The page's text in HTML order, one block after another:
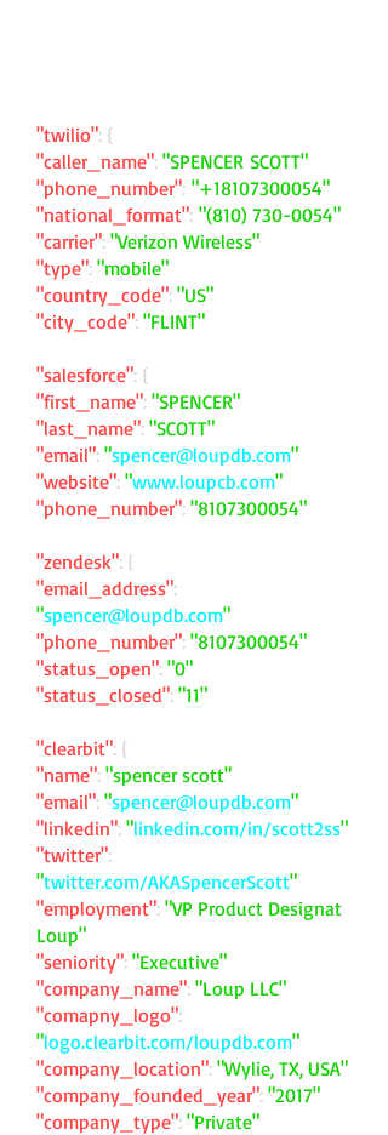
"twilio": {
"caller_name": "SPENCER SCOTT"
"phone_number": "+18107300054"
"national_format": "(810) 730-0054"
"carrier": "Verizon Wireless"
"type": "mobile"
"country_code": "US"
"city_code": "FLINT"
"salesforce": {
"first_name": "SPENCER"
"last_name": "SCOTT"
"email": "spencer@loupdb.com"
"website": "www.loupcb.com"
"phone_number": "8107300054"
"zendesk": {
"email_address":
"spencer@loupdb.com"
"phone_number": "8107300054"
"status_open": "0"
"status_closed": "11"
"clearbit": {
"name": "spencer scott"
"email": "spencer@loupdb.com"
"linkedin": "linkedin.com/in/scott2ss"
"twitter":
"twitter.com/AKASpencerScott"
"employment": "VP Product Designat
Loup"
"seniority": "Executive"
"company_name": "Loup LLC"
"comapny_logo":
"logo.clearbit.com/loupdb.com"
"company_location": "Wylie, TX, USA"
"company_founded_year": "2017"
"company_type": "Private"